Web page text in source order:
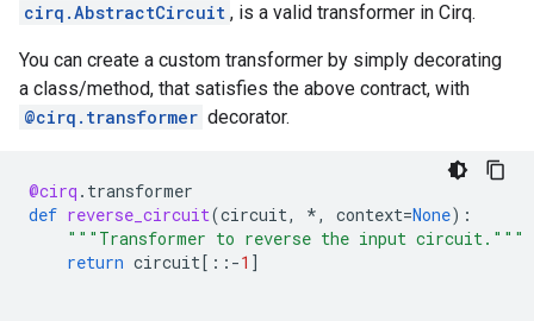
cirq.AbstractCircuit , is a valid transformer in Cirq.
You can create a custom transformer by simply decorating
a class/method, that satisfies the above contract, with
@cirq.transformer decorator.
@cirq . transformer
def reverse_circuit(circuit, *, context=None):
"""Transformer to reverse the input circuit."""
return circuit[:: -1 ]